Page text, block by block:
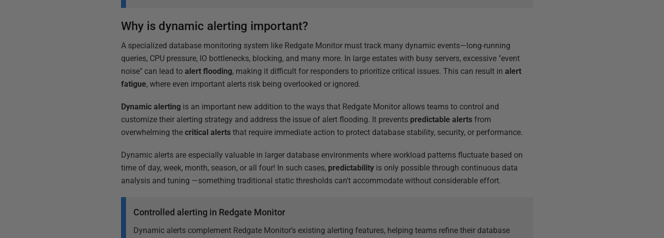
Why is dynamic alerting important?
A specialized database monitoring system like Redgate Monitor must track many dynamic events—long-running
queries, CPU pressure, IO bottlenecks, blocking, and many more. In large estates with busy servers, excessive "event
noise" can lead toalert flooding, making it difficult for responders to prioritize critical issues. This can result inalert
fatigue, where even important alerts risk being overlooked or ignored.
Dynamic alerting is an important new addition to the ways that Redgate Monitor allows teams to control and
customize their alerting strategy and address the issue of alert flooding. It prevents predictable alerts from
overwhelming thecritical alerts that require immediate action to protect database stability, security, or performance.
Dynamic alerts are especially valuable in larger database environments where workload patterns fluctuate based on
time of day, week, month, season, or all four! In such cases, predictability is only possible through continuous data
analysis and tuning —something traditional static thresholds can't accommodate without considerable effort.
Controlled alerting in Redgate Monitor
Dynamic alerts complement Redgate Monitor’s existing alerting features, helping teams refine their database